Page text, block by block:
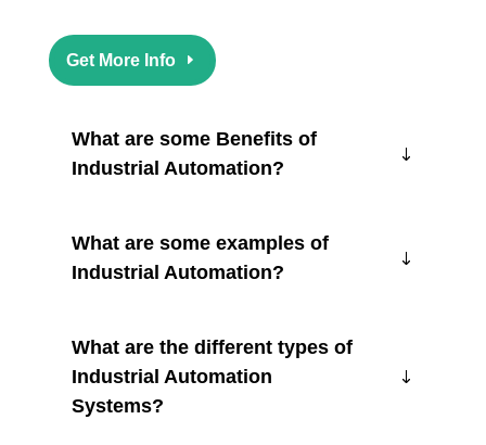
Get More Info
What are some Benefits of
Industrial Automation?
What are some examples of
Industrial Automation?
What are the different types of
Industrial Automation
Systems?